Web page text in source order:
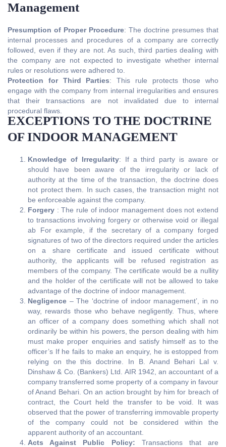
Management
Presumption of Proper Procedure: The doctrine presumes that
internal processes and procedures of a company are correctly
followed, even if they are not. As such, third parties dealing with
the company are not expected to investigate whether internal
rules or resolutions were adhered to.
Protection for Third Parties: This rule protects those who
engage with the company from internal irregularities and ensures
that their transactions are not invalidated due to internal
procedural flaws.
EXCEPTIONS TO THE DOCTRINE
OF INDOOR MANAGEMENT
Knowledge of Irregularity: If a third party is aware or
should have been aware of the irregularity or lack of
authority at the time of the transaction, the doctrine does
not protect them. In such cases, the transaction might not
be enforceable against the company.
Forgery : The rule of indoor management does not extend
to transactions involving forgery or otherwise void or illegal
ab For example, if the secretary of a company forged
signatures of two of the directors required under the articles
on a share certificate and issued certificate without
authority, the applicants will be refused registration as
members of the company. The certificate would be a nullity
and the holder of the certificate will not be allowed to take
advantage of the doctrine of indoor management.
Negligence – The ‘doctrine of indoor management’, in no
way, rewards those who behave negligently. Thus, where
an officer of a company does something which shall not
ordinarily be within his powers, the person dealing with him
must make proper enquiries and satisfy himself as to the
officer’s If he fails to make an enquiry, he is estopped from
relying on the this doctrine. In B. Anand Behari Lal v.
Dinshaw & Co. (Bankers) Ltd. AIR 1942, an accountant of a
company transferred some property of a company in favour
of Anand Behari. On an action brought by him for breach of
contract, the Court held the transfer to be void. It was
observed that the power of transferring immovable property
of the company could not be considered within the
apparent authority of an accountant.
Acts Against Public Policy: Transactions that are